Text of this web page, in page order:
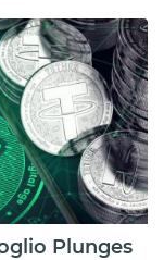
Plunges